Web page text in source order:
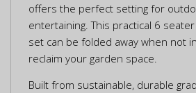
offers the perfect setting for
entertaining. This practical 6
set can be folded away when not
reclaim your garden space.
Built from sustainable, durable